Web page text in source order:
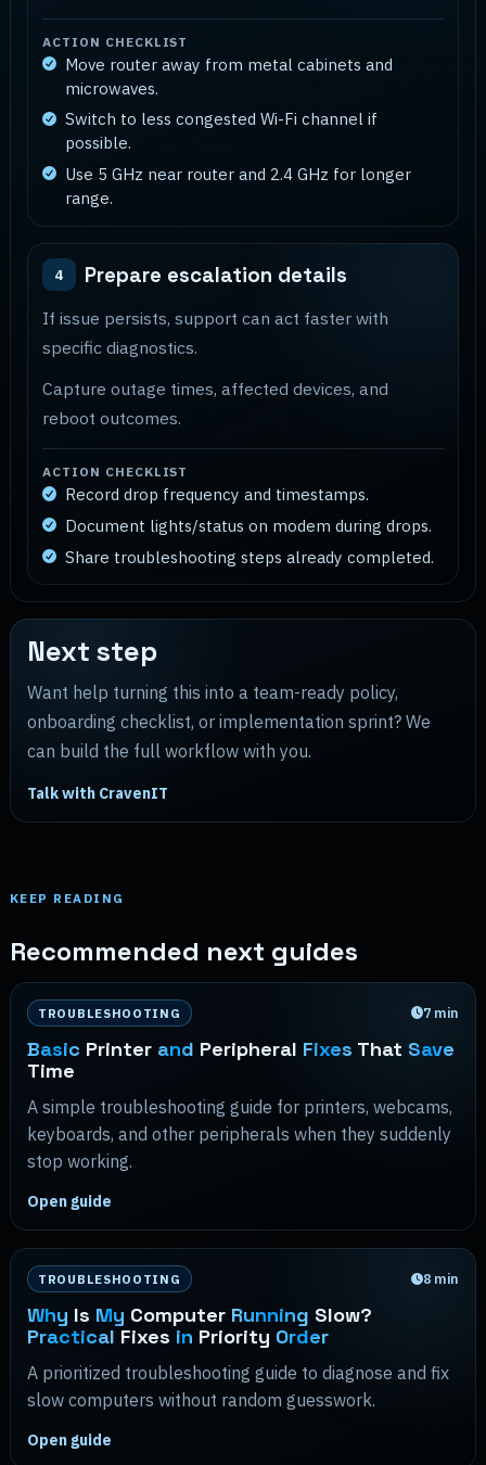
ACTION CHECKLIST
Move router away from metal cabinets and
microwaves.
Switch to less congested Wi-Fi channel if
possible.
Use 5 GHz near router and 2.4 GHz for longer
range.
4 Prepare escalation details
If issue persists, support can act faster with
specific diagnostics.
Capture outage times, affected devices, and
reboot outcomes.
ACTION CHECKLIST
Record drop frequency and timestamps.
Document lights/status on modem during drops.
Share troubleshooting steps already completed.
Next step
Want help turning this into a team-ready policy,
onboarding checklist, or implementation sprint? We
can build the full workflow with you.
Talk with CravenIT
KEEP READING
Recommended next guides
TROUBLESHOOTING 7 min
Basic Printer and Peripheral Fixes That Save
Time
A simple troubleshooting guide for printers, webcams,
keyboards, and other peripherals when they suddenly
stop working.
Open guide
TROUBLESHOOTING 8 min
Why Is My Computer Running Slow?
Practical Fixes in Priority Order
A prioritized troubleshooting guide to diagnose and fix
slow computers without random guesswork.
Open guide